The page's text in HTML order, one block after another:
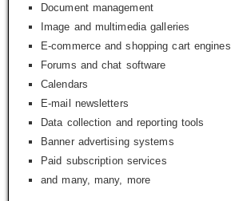
Document management
Image and multimedia galleries
E-commerce and shopping cart engines
Forums and chat software
Calendars
E-mail newsletters
Data collection and reporting tools
Banner advertising systems
Paid subscription services
and many, many, more